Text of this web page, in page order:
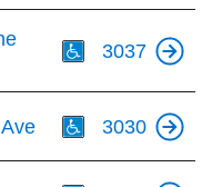
3037
3030